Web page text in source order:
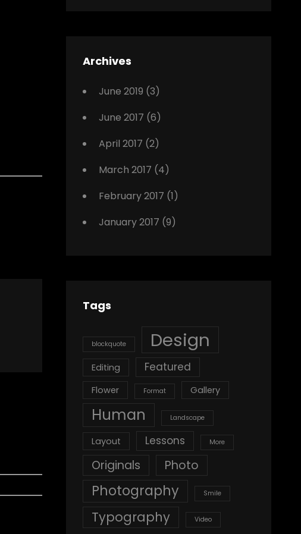
,
Archives
June 2019 (3)
June 2017 (6)
April 2017 (2)
March 2017 (4)
February 2017 (1)
January 2017 (9)
Tags
blockquote Design
Editing Featured
Flower Format Gallery
Human Landscape
Layout Lessons More
Originals Photo
Photography Smile
Typography Video